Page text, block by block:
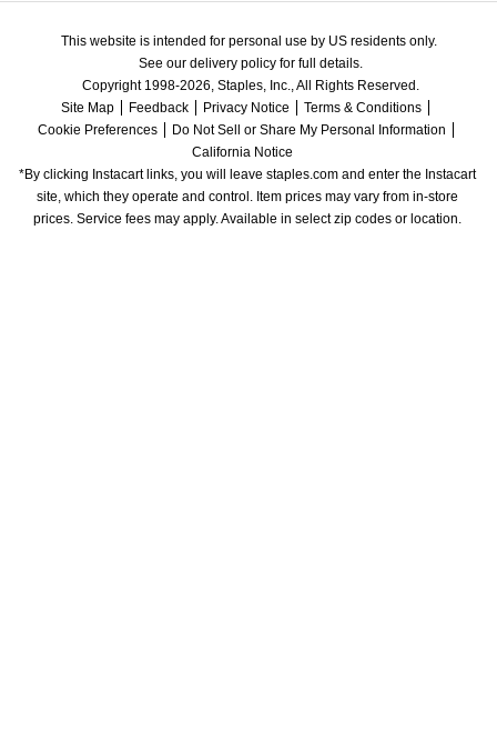
This website is intended for personal use by US residents only.
See our delivery policy for full details.
Copyright 1998-2026, Staples, Inc., All Rights Reserved.
Site Map
Feedback Privacy Notice
Terms & Conditions
Cookie Preferences
Do Not Sell or Share My Personal Information
California Notice
*By clicking Instacart links, you will leave staples.com and enter the Instacart
site, which they operate and control. Item prices may vary from in-store
prices. Service fees may apply. Available in select zip codes or location.